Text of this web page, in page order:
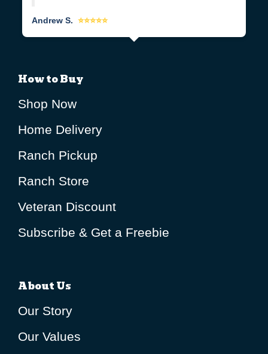
Andrew S. ⭐⭐⭐⭐⭐
How to Buy
Shop Now
Home Delivery
Ranch Pickup
Ranch Store
Veteran Discount
Subscribe & Get a Freebie
About Us
Our Story
Our Values